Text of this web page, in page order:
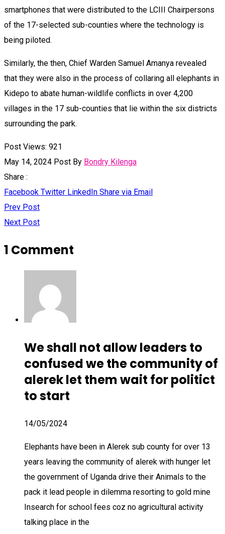
smartphones that were distributed to the LCIII Chairpersons
of the 17-selected sub-counties where the technology is
being piloted.
Similarly, the then, Chief Warden Samuel Amanya revealed
that they were also in the process of collaring all elephants in
Kidepo to abate human-wildlife conflicts in over 4,200
villages in the 17 sub-counties that lie within the six districts
surrounding the park.
Post Views: 921
May 14, 2024 Post By Bondry Kilenga
Share :
Facebook Twitter LinkedIn Share via Email
Prev Post
Next Post
1 Comment
We shall not allow leaders to
confused we the community of
alerek let them wait for politict
to start
14/05/2024
Elephants have been in Alerek sub county for over 13
years leaving the community of alerek with hunger let
the government of Uganda drive their Animals to the
pack it lead people in dilemma resorting to gold mine
Insearch for school fees coz no agricultural activity
talking place in the